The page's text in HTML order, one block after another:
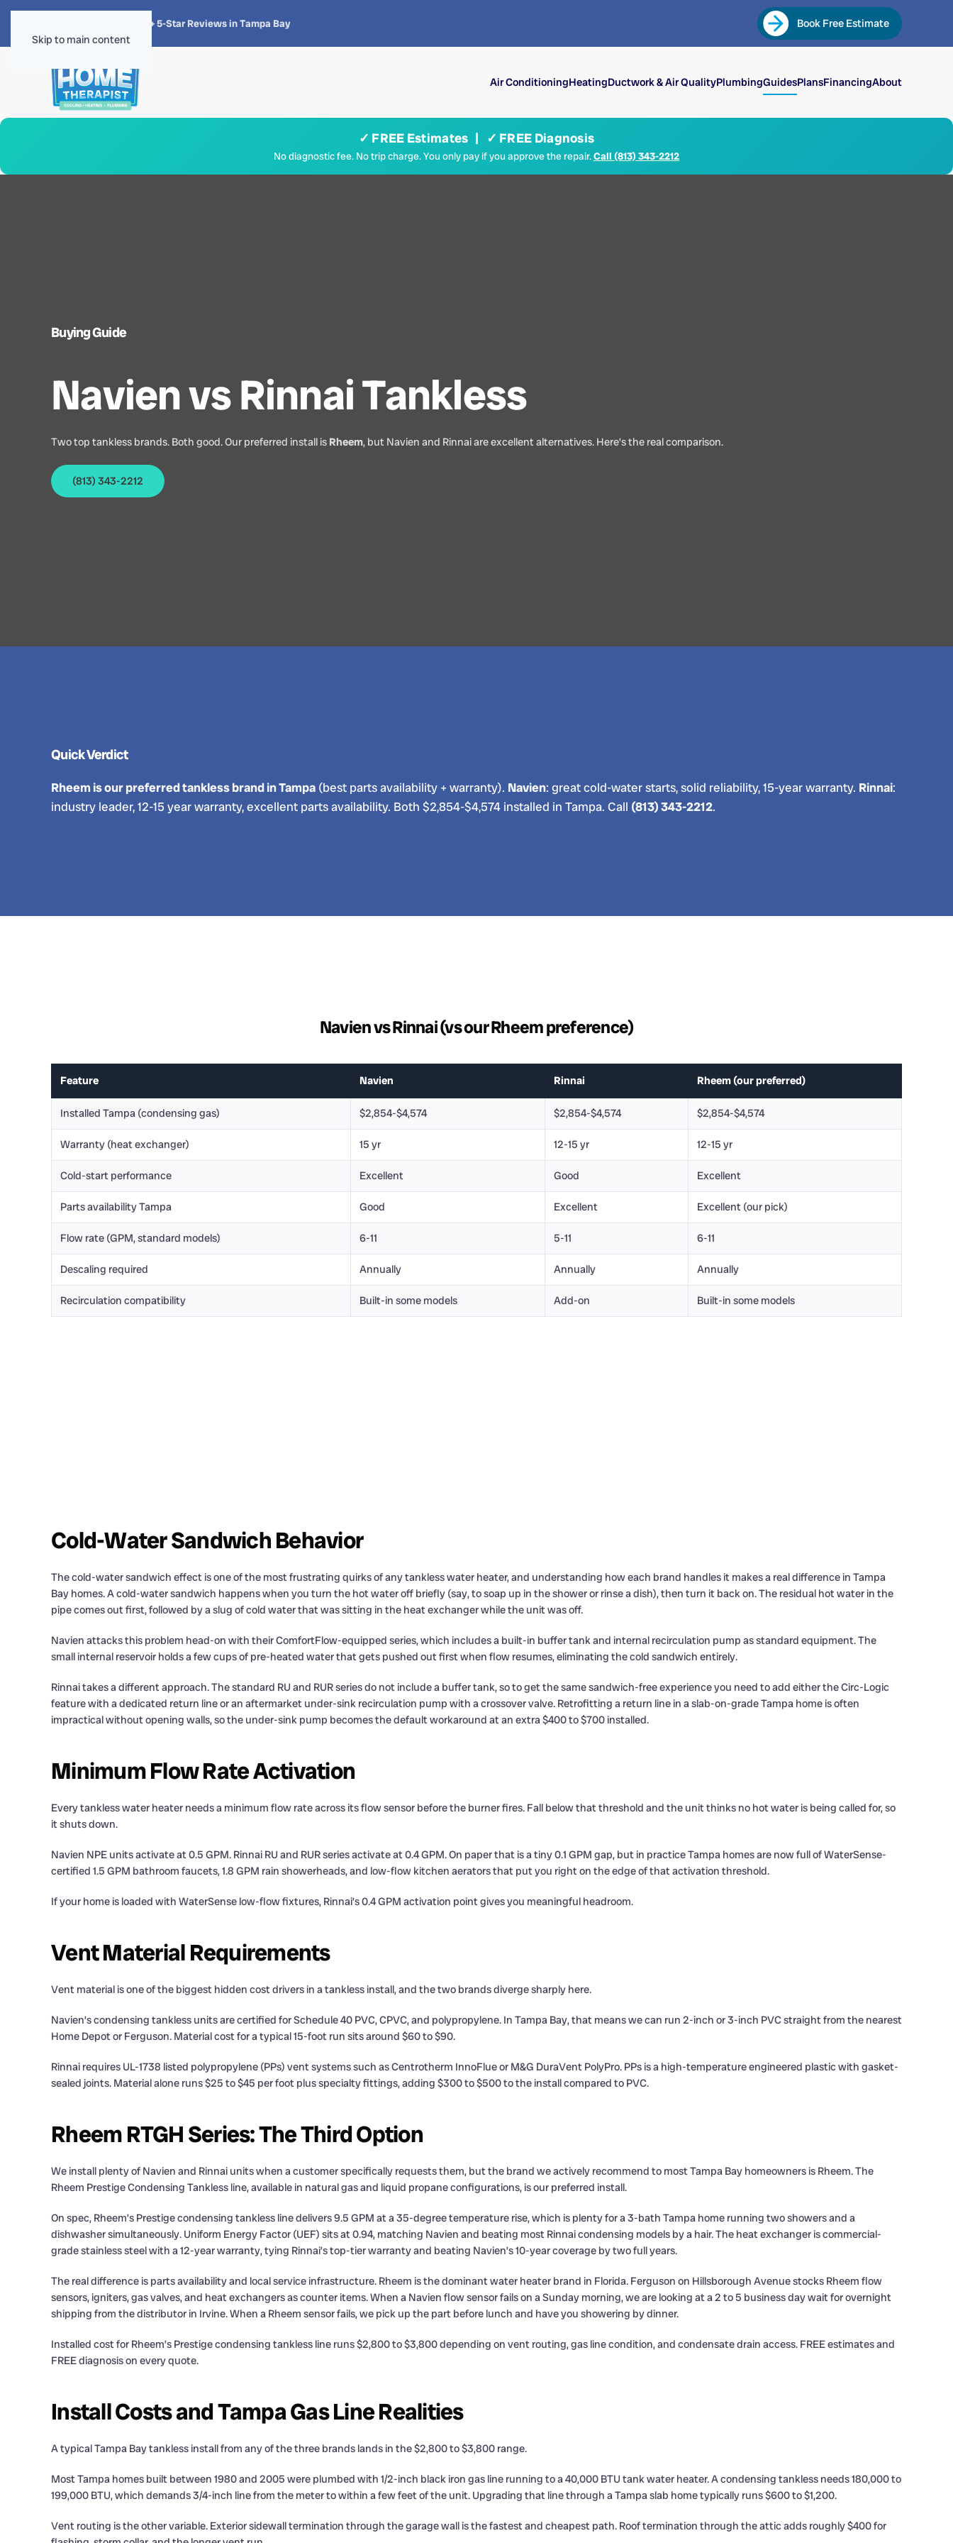
Skip to main content
4.8 · 1,300+ 5-Star Reviews in Tampa Bay Book Free Estimate
Air ConditioningHeatingDuctwork & Air QualityPlumbingGuidesPlansFinancingAbout
✓ FREE Estimates | ✓ FREE Diagnosis
No diagnostic fee. No trip charge. You only pay if you approve the repair.Call (813) 343-2212
Buying Guide
Navien vs Rinnai Tankless
Two top tankless brands. Both good. Our preferred install is Rheem, but Navien and Rinnai are excellent alternatives. Here’s the real comparison.
(813) 343-2212
Quick Verdict
Rheem is our preferred tankless brand in Tampa (best parts availability + warranty). Navien: great cold-water starts, solid reliability, 15-year warranty. Rinnai:
industry leader, 12-15 year warranty, excellent parts availability. Both $2,854-$4,574 installed in Tampa. Call (813) 343-2212.
Navien vs Rinnai (vs our Rheem preference)
Feature Navien Rinnai Rheem (our preferred)
Installed Tampa (condensing gas) $2,854-$4,574 $2,854-$4,574 $2,854-$4,574
Warranty (heat exchanger) 15 yr 12-15 yr 12-15 yr
Cold-start performance Excellent Good Excellent
Parts availability Tampa Good Excellent Excellent (our pick)
Flow rate (GPM, standard models) 6-11 5-11 6-11
Descaling required Annually Annually Annually
Recirculation compatibility Built-in some models Add-on Built-in some models
Cold-Water Sandwich Behavior
The cold-water sandwich effect is one of the most frustrating quirks of any tankless water heater, and understanding how each brand handles it makes a real difference in Tampa
Bay homes. A cold-water sandwich happens when you turn the hot water off briefly (say, to soap up in the shower or rinse a dish), then turn it back on. The residual hot water in the
pipe comes out first, followed by a slug of cold water that was sitting in the heat exchanger while the unit was off.
Navien attacks this problem head-on with their ComfortFlow-equipped series, which includes a built-in buffer tank and internal recirculation pump as standard equipment. The
small internal reservoir holds a few cups of pre-heated water that gets pushed out first when flow resumes, eliminating the cold sandwich entirely.
Rinnai takes a different approach. The standard RU and RUR series do not include a buffer tank, so to get the same sandwich-free experience you need to add either the Circ-Logic
feature with a dedicated return line or an aftermarket under-sink recirculation pump with a crossover valve. Retrofitting a return line in a slab-on-grade Tampa home is often
impractical without opening walls, so the under-sink pump becomes the default workaround at an extra $400 to $700 installed.
Minimum Flow Rate Activation
Every tankless water heater needs a minimum flow rate across its flow sensor before the burner fires. Fall below that threshold and the unit thinks no hot water is being called for, so
it shuts down.
Navien NPE units activate at 0.5 GPM. Rinnai RU and RUR series activate at 0.4 GPM. On paper that is a tiny 0.1 GPM gap, but in practice Tampa homes are now full of WaterSense-
certified 1.5 GPM bathroom faucets, 1.8 GPM rain showerheads, and low-flow kitchen aerators that put you right on the edge of that activation threshold.
If your home is loaded with WaterSense low-flow fixtures, Rinnai’s 0.4 GPM activation point gives you meaningful headroom.
Vent Material Requirements
Vent material is one of the biggest hidden cost drivers in a tankless install, and the two brands diverge sharply here.
Navien’s condensing tankless units are certified for Schedule 40 PVC, CPVC, and polypropylene. In Tampa Bay, that means we can run 2-inch or 3-inch PVC straight from the nearest
Home Depot or Ferguson. Material cost for a typical 15-foot run sits around $60 to $90.
Rinnai requires UL-1738 listed polypropylene (PPs) vent systems such as Centrotherm InnoFlue or M&G DuraVent PolyPro. PPs is a high-temperature engineered plastic with gasket-
sealed joints. Material alone runs $25 to $45 per foot plus specialty fittings, adding $300 to $500 to the install compared to PVC.
Rheem RTGH Series: The Third Option
We install plenty of Navien and Rinnai units when a customer specifically requests them, but the brand we actively recommend to most Tampa Bay homeowners is Rheem. The
Rheem Prestige Condensing Tankless line, available in natural gas and liquid propane configurations, is our preferred install.
On spec, Rheem’s Prestige condensing tankless line delivers 9.5 GPM at a 35-degree temperature rise, which is plenty for a 3-bath Tampa home running two showers and a
dishwasher simultaneously. Uniform Energy Factor (UEF) sits at 0.94, matching Navien and beating most Rinnai condensing models by a hair. The heat exchanger is commercial-
grade stainless steel with a 12-year warranty, tying Rinnai’s top-tier warranty and beating Navien’s 10-year coverage by two full years.
The real difference is parts availability and local service infrastructure. Rheem is the dominant water heater brand in Florida. Ferguson on Hillsborough Avenue stocks Rheem flow
sensors, igniters, gas valves, and heat exchangers as counter items. When a Navien flow sensor fails on a Sunday morning, we are looking at a 2 to 5 business day wait for overnight
shipping from the distributor in Irvine. When a Rheem sensor fails, we pick up the part before lunch and have you showering by dinner.
Installed cost for Rheem’s Prestige condensing tankless line runs $2,800 to $3,800 depending on vent routing, gas line condition, and condensate drain access. FREE estimates and
FREE diagnosis on every quote.
Install Costs and Tampa Gas Line Realities
A typical Tampa Bay tankless install from any of the three brands lands in the $2,800 to $3,800 range.
Most Tampa homes built between 1980 and 2005 were plumbed with 1/2-inch black iron gas line running to a 40,000 BTU tank water heater. A condensing tankless needs 180,000 to
199,000 BTU, which demands 3/4-inch line from the meter to within a few feet of the unit. Upgrading that line through a Tampa slab home typically runs $600 to $1,200.
Vent routing is the other variable. Exterior sidewall termination through the garage wall is the fastest and cheapest path. Roof termination through the attic adds roughly $400 for